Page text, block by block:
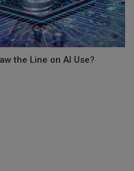
the Line on AI Use?